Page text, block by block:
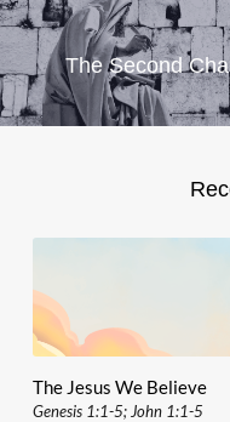
The Second
The Jesus We Believe
Genesis 1:1-5; John 1:1-5